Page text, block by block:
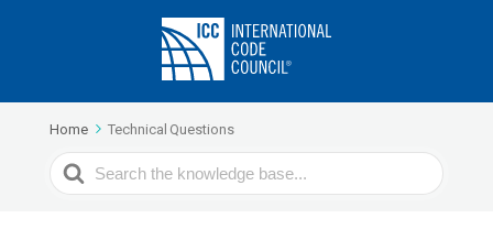
Home Technical Questions
Search
For